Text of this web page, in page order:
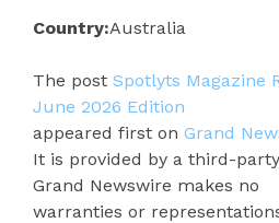
Country:Australia
The post Spotlyts Magazine
June 2026 Edition
appeared first on Grand
It is provided by a third-
Grand Newswire makes no
warranties or